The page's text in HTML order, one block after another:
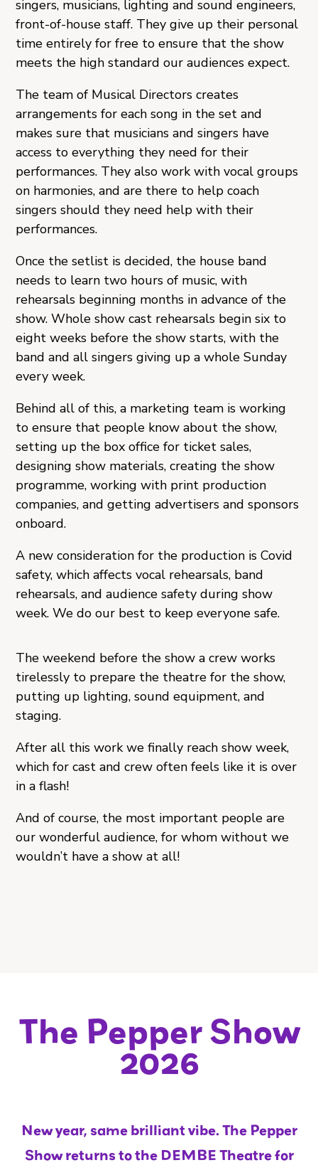
singers, musicians, lighting and sound engineers,
front-of-house staff. They give up their personal
time entirely for free to ensure that the show
meets the high standard our audiences expect.
The team of Musical Directors creates
arrangements for each song in the set and
makes sure that musicians and singers have
access to everything they need for their
performances. They also work with vocal groups
on harmonies, and are there to help coach
singers should they need help with their
performances.
Once the setlist is decided, the house band
needs to learn two hours of music, with
rehearsals beginning months in advance of the
show. Whole show cast rehearsals begin six to
eight weeks before the show starts, with the
band and all singers giving up a whole Sunday
every week.
Behind all of this, a marketing team is working
to ensure that people know about the show,
setting up the box office for ticket sales,
designing show materials, creating the show
programme, working with print production
companies, and getting advertisers and sponsors
onboard.
A new consideration for the production is Covid
safety, which affects vocal rehearsals, band
rehearsals, and audience safety during show
week. We do our best to keep everyone safe.
The weekend before the show a crew works
tirelessly to prepare the theatre for the show,
putting up lighting, sound equipment, and
staging.
After all this work we finally reach show week,
which for cast and crew often feels like it is over
in a flash!
And of course, the most important people are
our wonderful audience, for whom without we
wouldn’t have a show at all!
The Pepper Show
2026
New year, same brilliant vibe. The Pepper
Show returns to the DEMBE Theatre for